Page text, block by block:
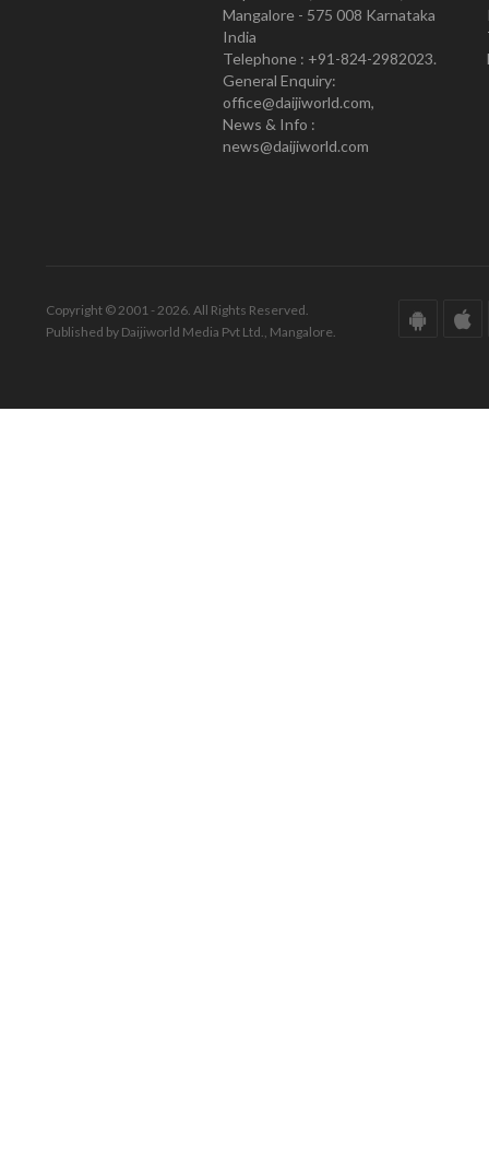
Mangalore - 575 008 Karnataka
India
Telephone : +91-824-2982023.
General Enquiry:
office@daijiworld.com,
News & Info :
news@daijiworld.com
Copyright © 2001 - 2026. All Rights Reserved.
Published by Daijiworld Media Pvt Ltd., Mangalore.